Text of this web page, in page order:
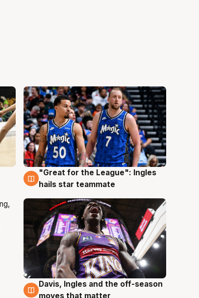
6 Aug
"Great for the League": Ingles
hails star teammate
6 Aug
Davis, Ingles and the off-season
moves that matter